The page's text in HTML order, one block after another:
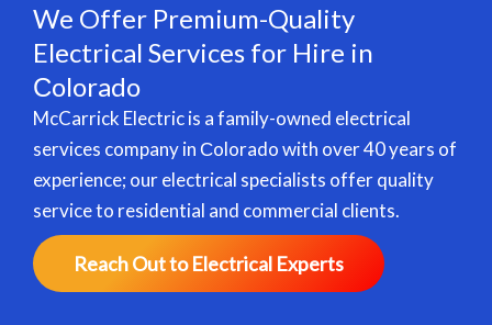
We Offer Premium-Quality
Electrical Services for Hire in
Сolorado
McCarrick Electric is a family-owned electrical
services company in Сolorado with over 40 years of
experience; our electrical specialists offer quality
service to residential and commercial clients.
Reach Out to Electrical Experts